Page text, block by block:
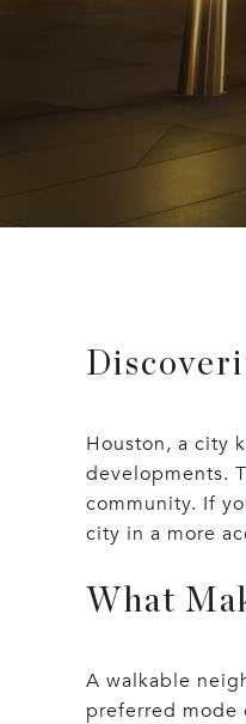
Houston, a city
developments.
community. If
city in a more
What
A walkable
preferred mode